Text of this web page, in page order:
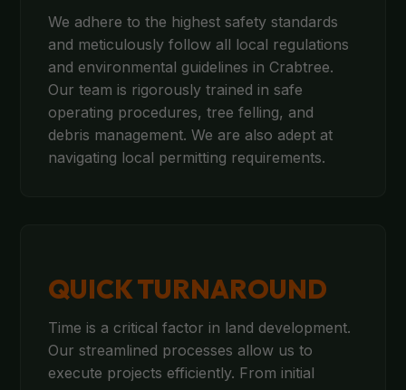
We adhere to the highest safety standards
and meticulously follow all local regulations
and environmental guidelines in Crabtree.
Our team is rigorously trained in safe
operating procedures, tree felling, and
debris management. We are also adept at
navigating local permitting requirements.
QUICK TURNAROUND
Time is a critical factor in land development.
Our streamlined processes allow us to
execute projects efficiently. From initial